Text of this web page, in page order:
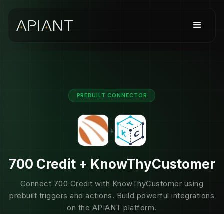
PREBUILT CONNECTOR
+
700 Credit + KnowThyCustomer
Connect 700 Credit with KnowThyCustomer using
prebuilt triggers and actions. Build powerful integrations
on the APIANT platform.